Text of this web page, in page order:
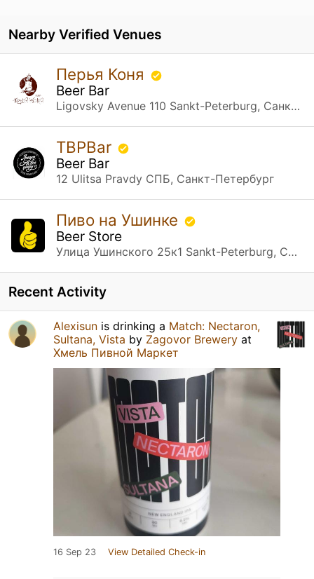
Nearby Verified Venues
Перья Коня
Beer Bar
Ligovsky Avenue 110 Sankt-Peterburg, Санкт-Петербург
TBPBar
Beer Bar
12 Ulitsa Pravdy СПБ, Санкт-Петербург
Пиво на Ушинке
Beer Store
Улица Ушинского 25к1 Sankt-Peterburg, Санкт-Петербург
Recent Activity
Alexisun is drinking a Match: Nectaron,
Sultana, Vista by Zagovor Brewery at
Хмель Пивной Маркет
16 Sep 23 View Detailed Check-in